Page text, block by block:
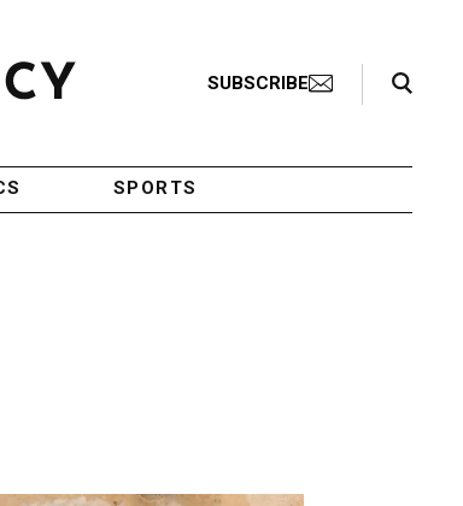
SUBSCRIBE
Search Toggle
SPORTS